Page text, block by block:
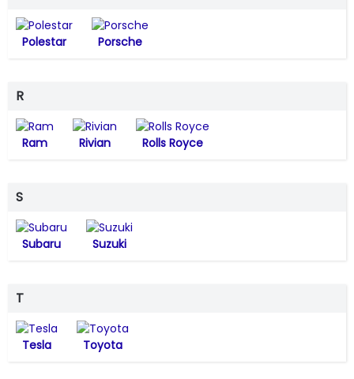
Polestar Porsche
R
Ram Rivian Rolls Royce
S
Subaru Suzuki
T
Tesla Toyota